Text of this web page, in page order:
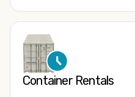
foot, 40-foot, 45-foot, and
Need something different?
foot, 15-foot, and 24-foot
Container Rentals